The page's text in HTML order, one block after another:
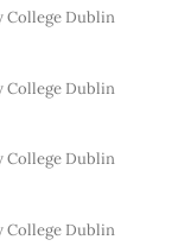
College Dublin
College Dublin
College Dublin
College Dublin